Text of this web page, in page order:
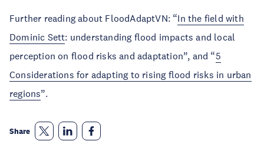
Further reading about FloodAdaptVN: “In the field with
Dominic Sett: understanding flood impacts and local
perception on flood risks and adaptation”, and “5
Considerations for adapting to rising flood risks in urban
regions”.
Share